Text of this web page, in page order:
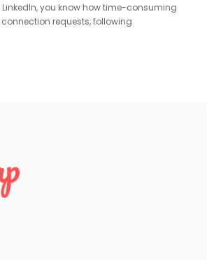
you know how time-consuming
requests, following